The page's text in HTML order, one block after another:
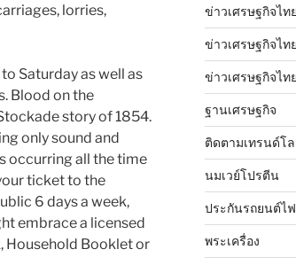
lorries,
Saturday as well as
Blood on the
story of 1854.
only sound and
occurring all the time
ticket to the
6 days a week,
embrace a licensed
Household Booklet or
ข่าวเศรษฐกิจไท
ข่าวเศรษฐกิจไท
ข่าวเศรษฐกิจไท
ฐานเศรษฐกิจ
ติดตามเทรนด์โล
นมเวย์โปรตีน
ประกันรถยนต์ไ
พระเครื่อง